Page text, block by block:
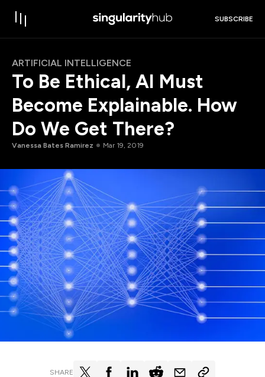
SUBSCRIBE
ARTIFICIAL INTELLIGENCE
To Be Ethical, AI Must
Become Explainable. How
Do We Get There?
Vanessa Bates Ramirez Mar 19, 2019
SHARE